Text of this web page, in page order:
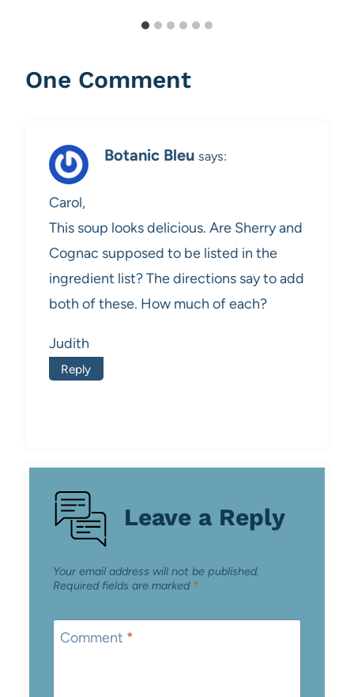
One Comment
Botanic Bleu says:
Carol,
This soup looks delicious. Are Sherry and
Cognac supposed to be listed in the
ingredient list? The directions say to add
both of these. How much of each?
Judith
Reply
Leave a Reply
Your email address will not be published.
Required fields are marked *
Comment *